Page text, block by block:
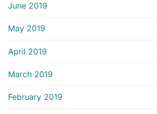
June 2019
May 2019
April 2019
March 2019
February 2019